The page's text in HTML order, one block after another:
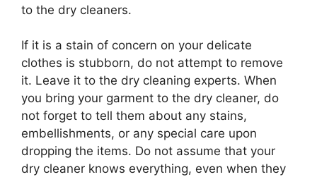
to the dry cleaners.
If it is a stain of concern on your delicate
clothes is stubborn, do not attempt to remove
it. Leave it to the dry cleaning experts. When
you bring your garment to the dry cleaner, do
not forget to tell them about any stains,
embellishments, or any special care upon
dropping the items. Do not assume that your
dry cleaner knows everything, even when they